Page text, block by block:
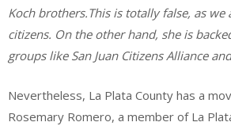
Koch brothers.This is totally false, as we
citizens. On the other hand, she is
groups like San Juan Citizens Alliance
Nevertheless, La Plata County has a
Rosemary Romero, a member of La